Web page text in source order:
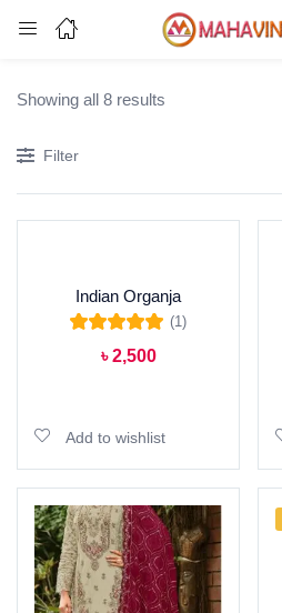
Login
Remember me
Showing all 8 results
Filter
Indian Organja
(1)
৳2,500
Add to wishlist